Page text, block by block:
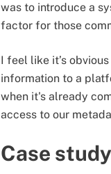
was to introduce a
factor for those
I feel like it’s
information to a
when it's already
access to our
Case